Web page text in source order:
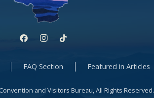
FAQ Section Featured in Articles
and Visitors Bureau, All Rights Reserved.